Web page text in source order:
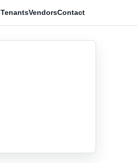
TenantsVendorsContact